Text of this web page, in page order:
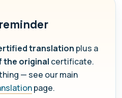
translation plus a
the original certificate.
— see our main
page.